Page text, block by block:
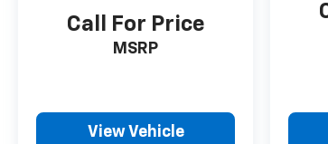
Call For Price
MSRP
View Vehicle